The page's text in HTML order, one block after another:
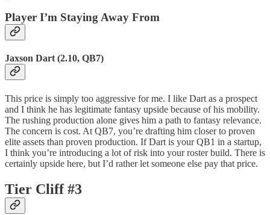
Player I’m Staying Away From
Jaxson Dart (2.10, QB7)
This price is simply too aggressive for me. I like Dart as a prospect
and I think he has legitimate fantasy upside because of his mobility.
The rushing production alone gives him a path to fantasy relevance.
The concern is cost. At QB7, you’re drafting him closer to proven
elite assets than proven production. If Dart is your QB1 in a startup,
I think you’re introducing a lot of risk into your roster build. There is
certainly upside here, but I’d rather let someone else pay that price.
Tier Cliff #3